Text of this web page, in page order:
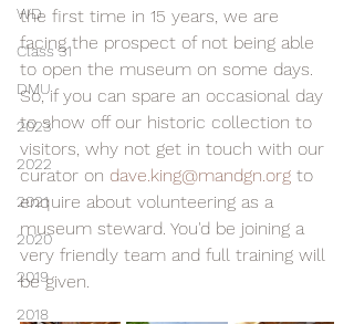
WD
Class 31
DMU
2023
2022
2021
2020
2019
2018
the first time in 15 years, we are
facing the prospect of not being able
to open the museum on some days.
So, if you can spare an occasional day
to show off our historic collection to
visitors, why not get in touch with our
curator on dave.king@mandgn.org to
enquire about volunteering as a
museum steward. You'd be joining a
very friendly team and full training will
be given.